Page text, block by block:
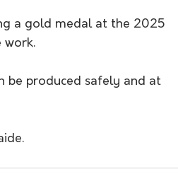
a gold medal at the 2025
work.